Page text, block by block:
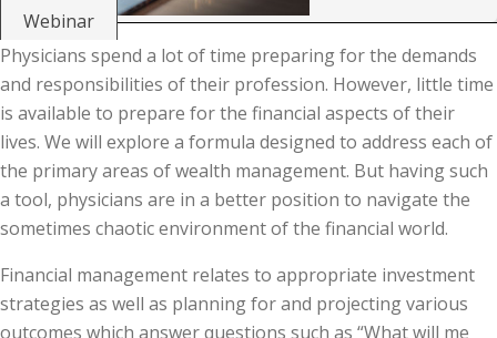
Webinar
Physicians spend a lot of time preparing for the demands
and responsibilities of their profession. However, little time
is available to prepare for the financial aspects of their
lives. We will explore a formula designed to address each of
the primary areas of wealth management. But having such
a tool, physicians are in a better position to navigate the
sometimes chaotic environment of the financial world.
Financial management relates to appropriate investment
strategies as well as planning for and projecting various
outcomes which answer questions such as “What will me